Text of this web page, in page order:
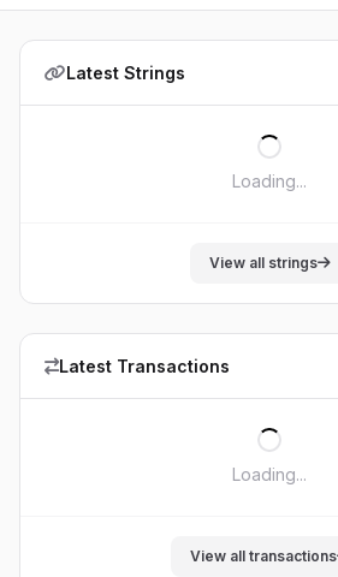
Latest Strings
Loading...
View all strings
Latest Transactions
Loading...
View all transactions